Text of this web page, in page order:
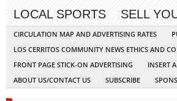
LOCAL SPORTS
SELL
CIRCULATION MAP AND ADVERTISING RATES
LOS CERRITOS COMMUNITY NEWS ETHICS AND
FRONT PAGE STICK-ON ADVERTISING
INSERT
ABOUT US/CONTACT US
SUBSCRIBE